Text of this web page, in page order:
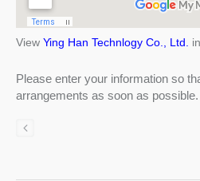
View Ying Han Technlogy Co., Ltd.
Please enter your information so
arrangements as soon as possible.